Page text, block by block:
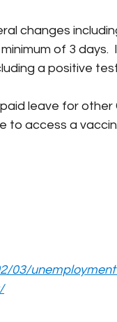
changes
of 3 days.
a positive
leave for
to access a
03/